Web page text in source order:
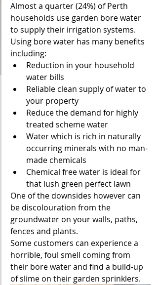
Almost a quarter (24%) of Perth
households use garden bore water
to supply their irrigation systems.
Using bore water has many benefits
including:
Reduction in your household
water bills
Reliable clean supply of water to
your property
Reduce the demand for highly
treated scheme water
Water which is rich in naturally
occurring minerals with no man-
made chemicals
Chemical free water is ideal for
that lush green perfect lawn
One of the downsides however can
be discolouration from the
groundwater on your walls, paths,
fences and plants.
Some customers can experience a
horrible, foul smell coming from
their bore water and find a build-up
of slime on their garden sprinklers.